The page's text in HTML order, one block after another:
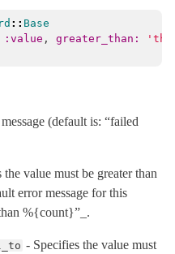
:: Base
:value , greater_than:
(default is: “failed
the value must be greater than
error message for this
%{count}”_.
- Specifies the value must